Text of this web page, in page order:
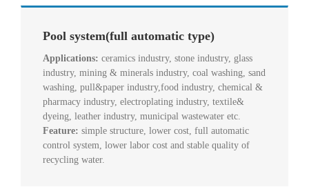
Pool system(full automatic type)
Applications: ceramics industry, stone industry, glass
industry, mining & minerals industry, coal washing, sand
washing, pull&paper industry,food industry, chemical &
pharmacy industry, electroplating industry, textile&
dyeing, leather industry, municipal wastewater etc.
Feature: simple structure, lower cost, full automatic
control system, lower labor cost and stable quality of
recycling water.